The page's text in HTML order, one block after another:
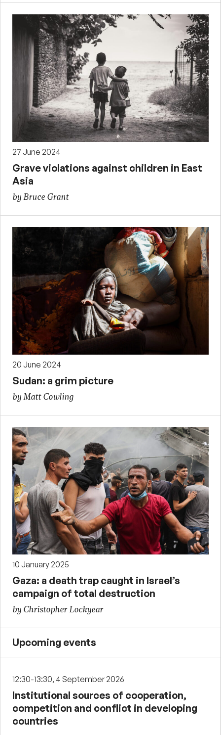
27 June 2024
Grave violations against children in East
Asia
by Bruce Grant
20 June 2024
Sudan: a grim picture
by Matt Cowling
10 January 2025
Gaza: a death trap caught in Israel’s
campaign of total destruction
by Christopher Lockyear
Upcoming events
12:30-13:30, 4 September 2026
Institutional sources of cooperation,
competition and conflict in developing
countries